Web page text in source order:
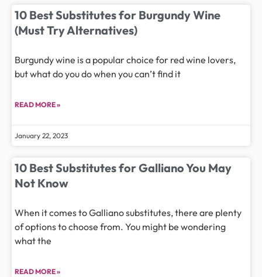
10 Best Substitutes for Burgundy Wine
(Must Try Alternatives)
Burgundy wine is a popular choice for red wine lovers,
but what do you do when you can’t find it
READ MORE »
January 22, 2023
10 Best Substitutes for Galliano You May
Not Know
When it comes to Galliano substitutes, there are plenty
of options to choose from. You might be wondering
what the
READ MORE »